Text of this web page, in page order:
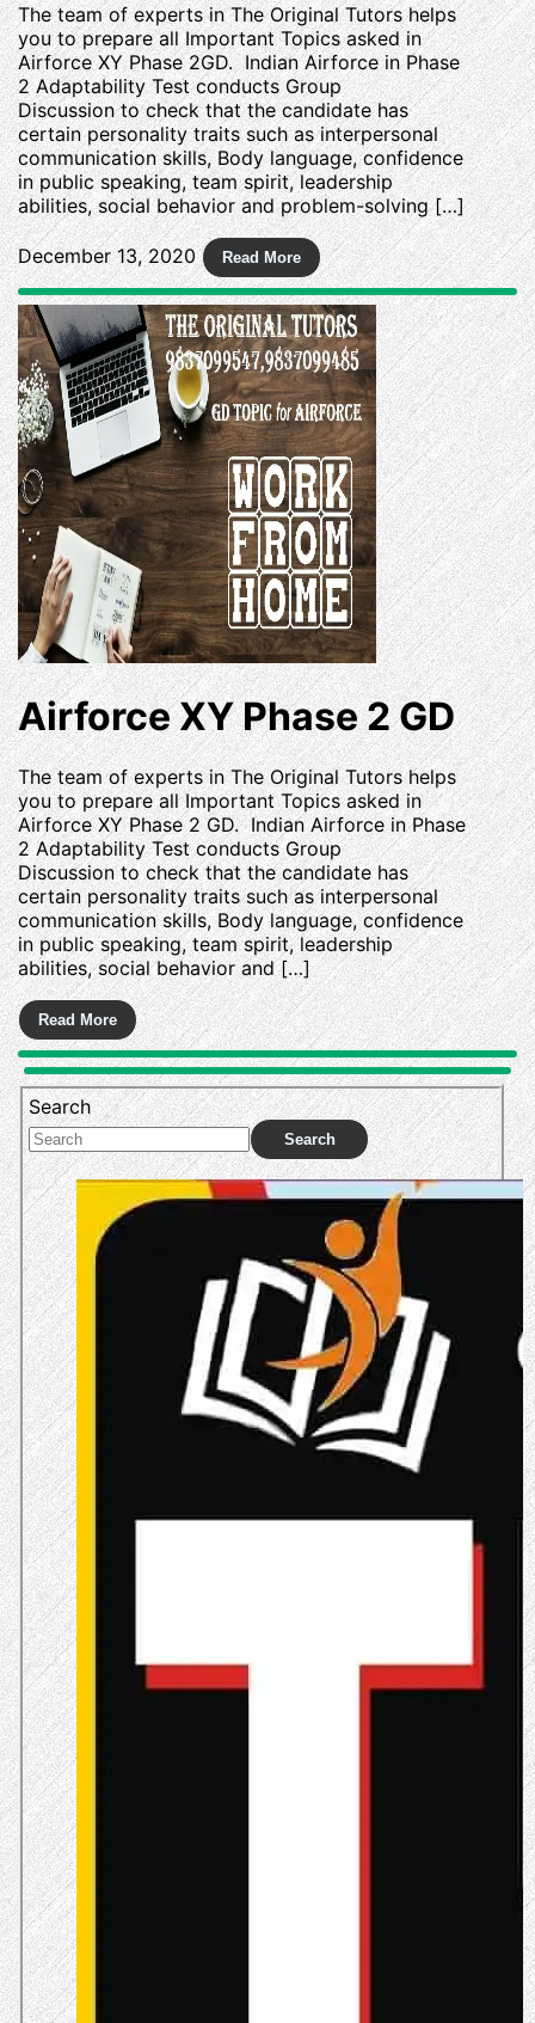
The team of experts in The Original Tutors helps
you to prepare all Important Topics asked in
Airforce XY Phase 2GD. Indian Airforce in Phase
2 Adaptability Test conducts Group
Discussion to check that the candidate has
certain personality traits such as interpersonal
communication skills, Body language, confidence
in public speaking, team spirit, leadership
abilities, social behavior and problem-solving […]
December 13, 2020
Airforce XY Phase 2 GD
The team of experts in The Original Tutors helps
you to prepare all Important Topics asked in
Airforce XY Phase 2 GD. Indian Airforce in Phase
2 Adaptability Test conducts Group
Discussion to check that the candidate has
certain personality traits such as interpersonal
communication skills, Body language, confidence
in public speaking, team spirit, leadership
abilities, social behavior and […]
Search
Search